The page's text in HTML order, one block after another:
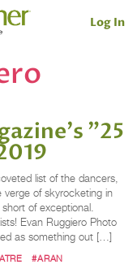
Log In
"25
list of the dancers,
of skyrocketing in
of exceptional.
Evan Ruggiero Photo
as something out […]
#ARAN